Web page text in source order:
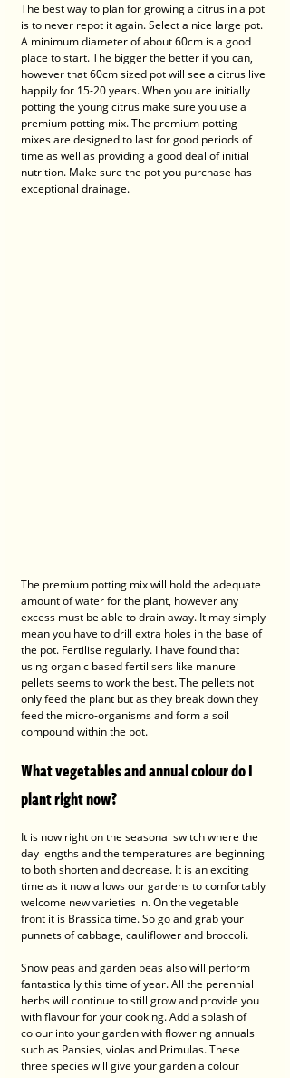
The best way to plan for growing a citrus in a pot
is to never repot it again. Select a nice large pot.
A minimum diameter of about 60cm is a good
place to start. The bigger the better if you can,
however that 60cm sized pot will see a citrus live
happily for 15-20 years. When you are initially
potting the young citrus make sure you use a
premium potting mix. The premium potting
mixes are designed to last for good periods of
time as well as providing a good deal of initial
nutrition. Make sure the pot you purchase has
exceptional drainage.
The premium potting mix will hold the adequate
amount of water for the plant, however any
excess must be able to drain away. It may simply
mean you have to drill extra holes in the base of
the pot. Fertilise regularly. I have found that
using organic based fertilisers like manure
pellets seems to work the best. The pellets not
only feed the plant but as they break down they
feed the micro-organisms and form a soil
compound within the pot.
What vegetables and annual colour do I
plant right now?
It is now right on the seasonal switch where the
day lengths and the temperatures are beginning
to both shorten and decrease. It is an exciting
time as it now allows our gardens to comfortably
welcome new varieties in. On the vegetable
front it is Brassica time. So go and grab your
punnets of cabbage, cauliflower and broccoli.
Snow peas and garden peas also will perform
fantastically this time of year. All the perennial
herbs will continue to still grow and provide you
with flavour for your cooking. Add a splash of
colour into your garden with flowering annuals
such as Pansies, violas and Primulas. These
three species will give your garden a colour